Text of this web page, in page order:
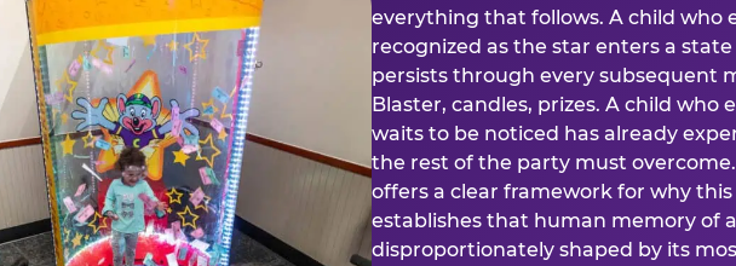
everything that follows. A child who
recognized as the star enters a
persists through every subsequent
Blaster, candles, prizes. A child who
waits to be noticed has already
the rest of the party must
offers a clear framework for why
establishes that human memory of
disproportionately shaped by its